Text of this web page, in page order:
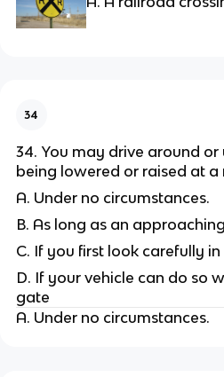
34
34. You may drive around
being lowered or raised at a
A. Under no circumstances.
B. As long as an
C. If you first look carefully
D. If your vehicle can do so
gate
A. Under no circumstances.